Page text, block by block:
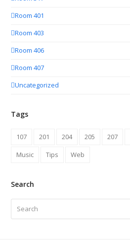
Room 401
Room 403
Room 406
Room 407
Uncategorized
Tags
107 201 204 205 207
Music
Tips Web
Search